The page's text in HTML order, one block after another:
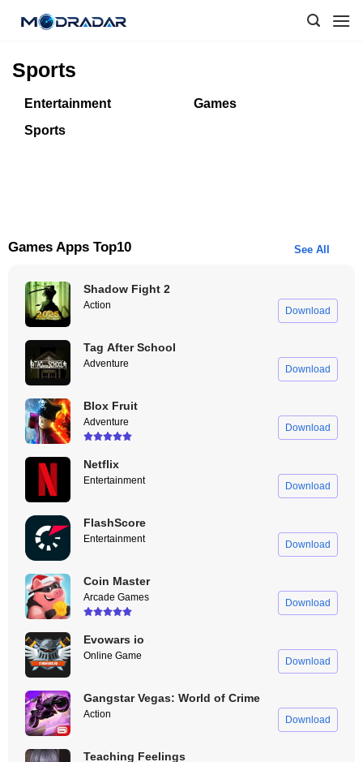
Sports
Entertainment
Games
Sports
Games Apps Top10 See All
Shadow Fight 2
Action Download
Tag After School
Adventure Download
Blox Fruit
Adventure Download
Netflix
Entertainment Download
FlashScore
Entertainment Download
Coin Master
Arcade Games Download
Evowars io
Online Game Download
Gangstar Vegas: World of Crime
Action Download
Teaching Feelings